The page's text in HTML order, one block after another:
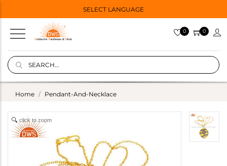
SELECT LANGUAGE
0 0
Home Pendant-And-Necklace
click to zoom